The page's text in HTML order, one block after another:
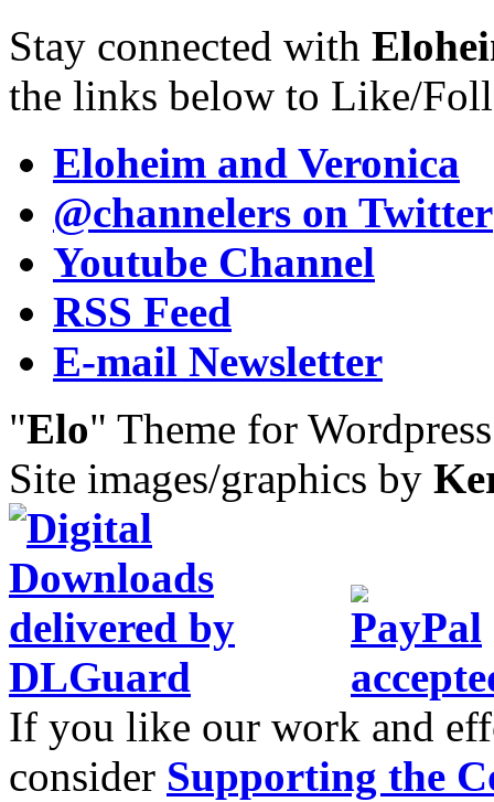
Stay connected with
the links below to Like/
Eloheim and Veronica
@channelers on Twitter
Youtube Channel
RSS Feed
E-mail Newsletter
"Elo" Theme for
Site images/graphics by
If you like our work and
consider Supporting the